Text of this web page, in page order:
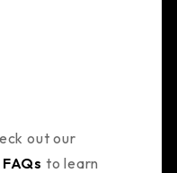
out our
FAQs to learn